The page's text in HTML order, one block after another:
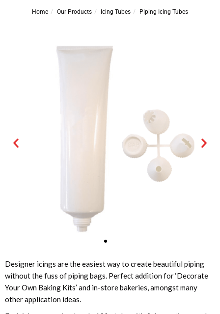
Home Our Products Icing Tubes Piping Icing Tubes
Designer icings are the easiest way to create beautiful piping
without the fuss of piping bags. Perfect addition for ‘Decorate
Your Own Baking Kits’ and in-store bakeries, amongst many
other application ideas.